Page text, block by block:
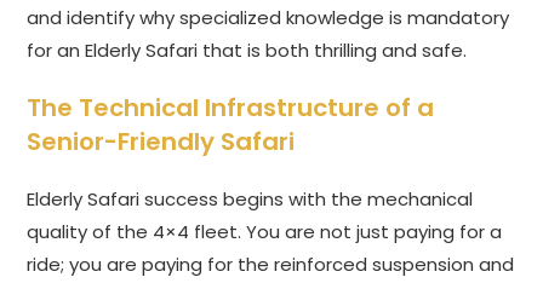
and identify why specialized knowledge is mandatory
for an Elderly Safari that is both thrilling and safe.
The Technical Infrastructure of a
Senior-Friendly Safari
Elderly Safari success begins with the mechanical
quality of the 4×4 fleet. You are not just paying for a
ride; you are paying for the reinforced suspension and